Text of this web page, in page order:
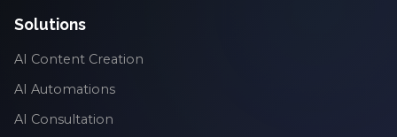
Solutions
AI Content Creation
AI Automations
AI Consultation